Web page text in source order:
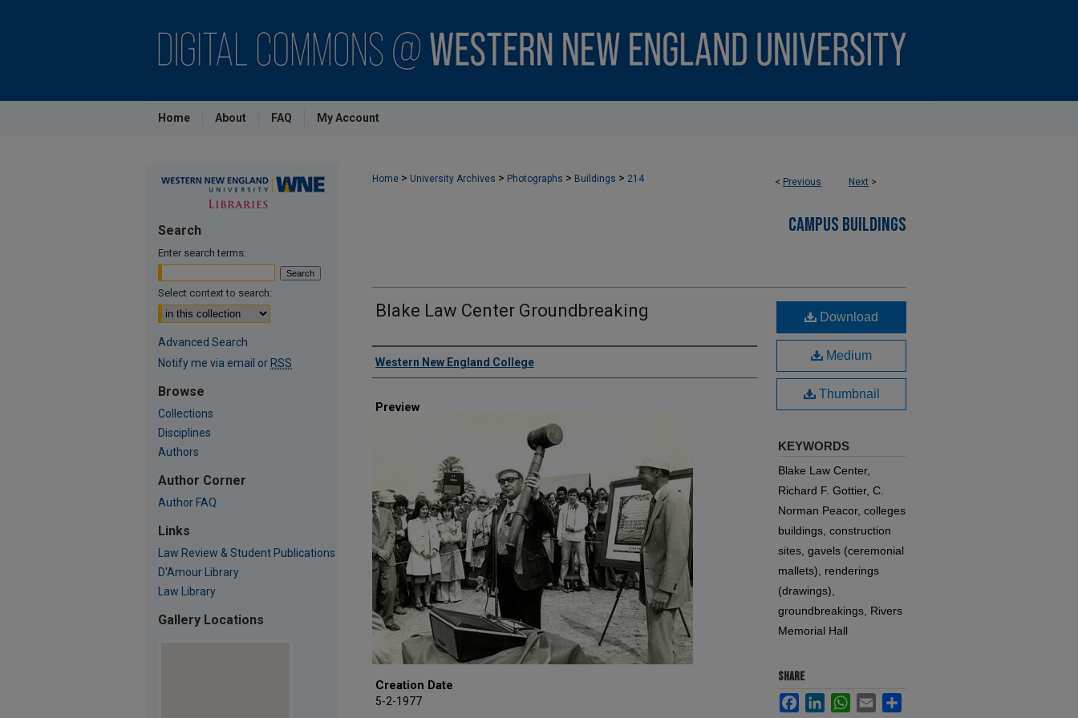
Home About FAQ My Account
< Previous Next >
Home > University Archives > Photographs > Buildings > 214
CAMPUS BUILDINGS
Blake Law Center Groundbreaking
Creator
Western New England College
Preview
Creation Date
5-2-1977
Download
Medium
Thumbnail
KEYWORDS
Blake Law Center,
Richard F. Gottier, C.
Norman Peacor, colleges
buildings, construction
sites, gavels (ceremonial
mallets), renderings
(drawings),
groundbreakings, Rivers
Memorial Hall
SHARE
FacebookLinkedInWhatsApp
Email
Search
Enter search terms:
Select context to search:
Advanced Search
Notify me via email or RSS
Browse
Collections
Disciplines
Authors
Author Corner
Author FAQ
Links
Law Review & Student Publications
D'Amour Library
Law Library
Gallery Locations